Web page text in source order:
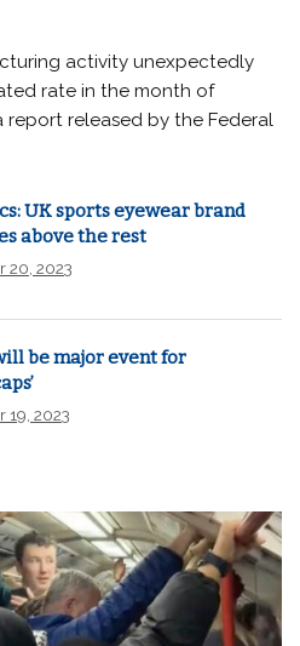
activity unexpectedly
rate in the month of
released by the Federal
UK sports eyewear brand
above the rest
20, 2023
be major event for
19, 2023